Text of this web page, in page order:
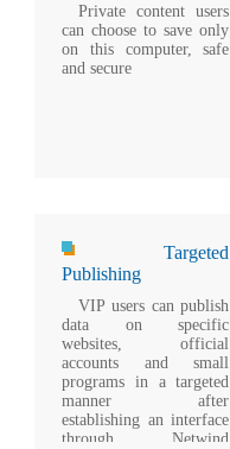
Private content users
can choose to save only
on this computer, safe
and secure
Targeted
Publishing
VIP users can publish
data on specific
websites, official
accounts and small
programs in a targeted
manner after
establishing an interface
through Netwind